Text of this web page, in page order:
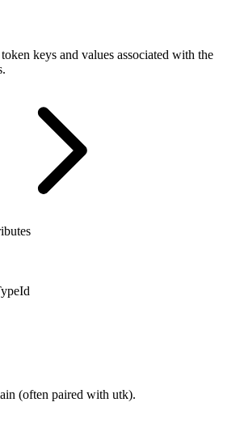
keys and values associated with the
(often paired with utk).